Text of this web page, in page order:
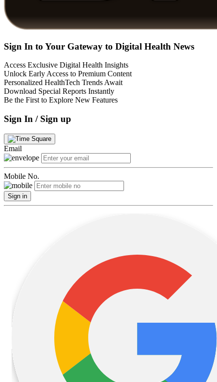
Sign In to Your Gateway to Digital Health News
Access Exclusive Digital Health Insights
Unlock Early Access to Premium Content
Personalized HealthTech Trends Await
Download Special Reports Instantly
Be the First to Explore New Features
Sign In / Sign up
Email
Mobile No.
Sign in